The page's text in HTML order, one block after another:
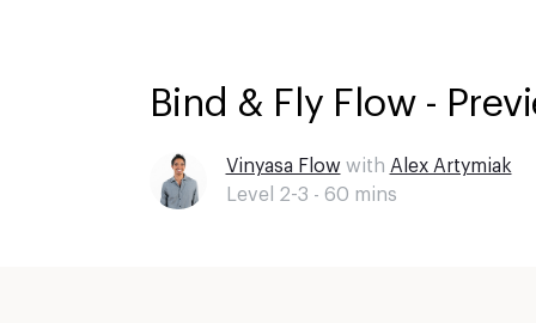
Bind & Fly Flow -
Vinyasa Flow with Alex Artymiak
Level 2-3 - 60 mins